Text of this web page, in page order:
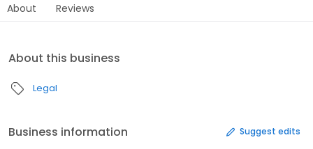
About Reviews
About this business
Legal
Business information Suggest edits